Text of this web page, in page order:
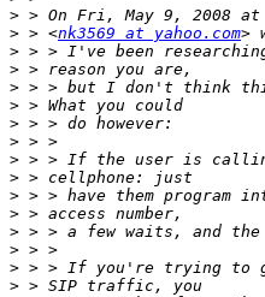
>
> > <nk3569 at yahoo.com
>
>
>
>
>
>
>
>
>
>
>
>
>
>